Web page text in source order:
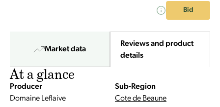
Bid
Market data
Reviews and product
details
At a glance
Producer
Domaine Leflaive
Sub-Region
Cote de Beaune